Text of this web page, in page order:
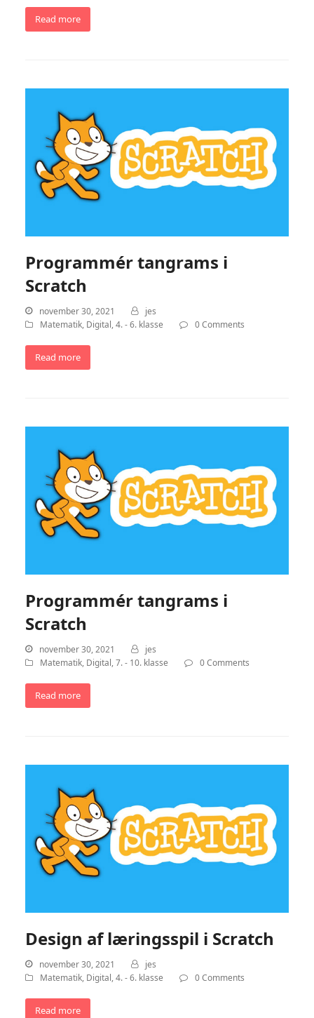
Read more
Programmér tangrams i
Scratch
november 30, 2021
jes
Matematik, Digital,4. - 6. klasse 0 Comments
Read more
Programmér tangrams i
Scratch
november 30, 2021
jes
Matematik, Digital,7. - 10. klasse 0 Comments
Read more
Design af læringsspil i Scratch
november 30, 2021
jes
Matematik, Digital,4. - 6. klasse 0 Comments
Read more